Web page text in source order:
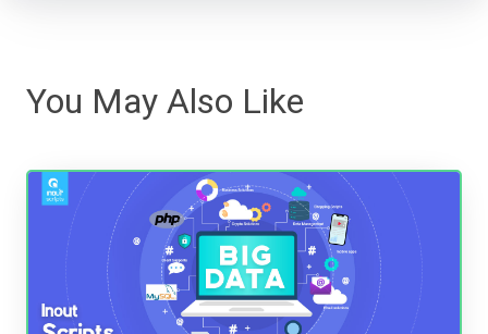
You May Also Like